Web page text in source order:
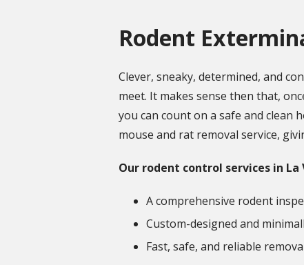
Rodent
Clever, sneaky, determined, and
meet. It makes sense then that,
you can count on a safe and clean
mouse and rat removal service,
Our rodent control services in La
A comprehensive rodent
Custom-designed and
Fast, safe, and reliable